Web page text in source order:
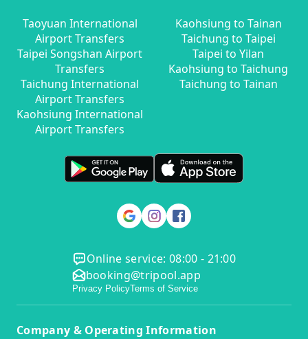
Taoyuan International
Airport Transfers
Taipei Songshan Airport
Transfers
Taichung International
Airport Transfers
Kaohsiung International
Airport Transfers
Kaohsiung to Tainan
Taichung to Taipei
Taipei to Yilan
Kaohsiung to Taichung
Taichung to Tainan
Online service: 08:00 - 21:00
booking@tripool.app
Privacy PolicyTerms of Service
Company & Operating Information